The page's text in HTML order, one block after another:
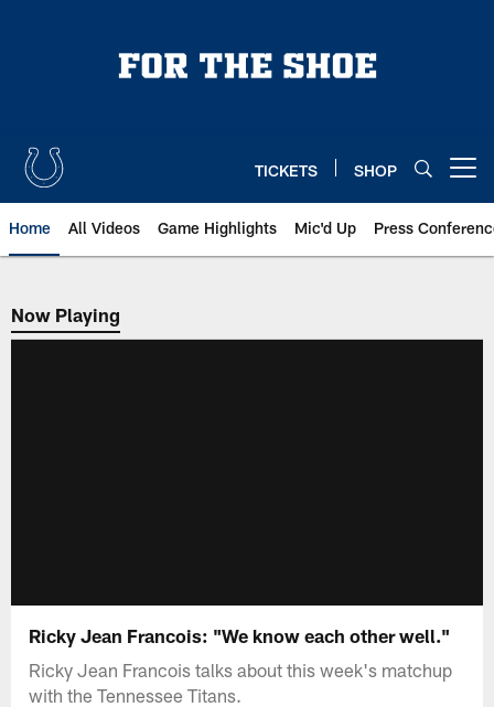
TICKETS SHOP
Home All Videos Game Highlights Mic'd Up Press
Now Playing
Now Playing
Ricky Jean Francois: "We know each other well."
Ricky Jean Francois talks about this week's matchup
with the Tennessee Titans.